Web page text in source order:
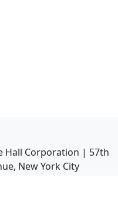
Hall Corporation | 57th
New York City